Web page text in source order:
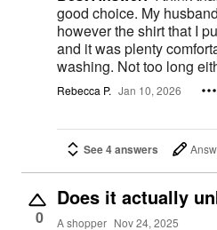
good choice. My
however the shirt that I
and it was plenty
washing. Not too long
Rebecca P. Jan 10, 2026
See 4 answers
0
Does it actually
A shopper Nov 24, 2025